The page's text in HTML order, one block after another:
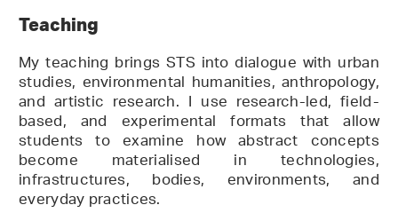
Teaching
My teaching brings STS into dialogue with urban
studies, environmental humanities, anthropology,
and artistic research. I use research-led, field-
based, and experimental formats that allow
students to examine how abstract concepts
become materialised in technologies,
infrastructures, bodies, environments, and
everyday practices.